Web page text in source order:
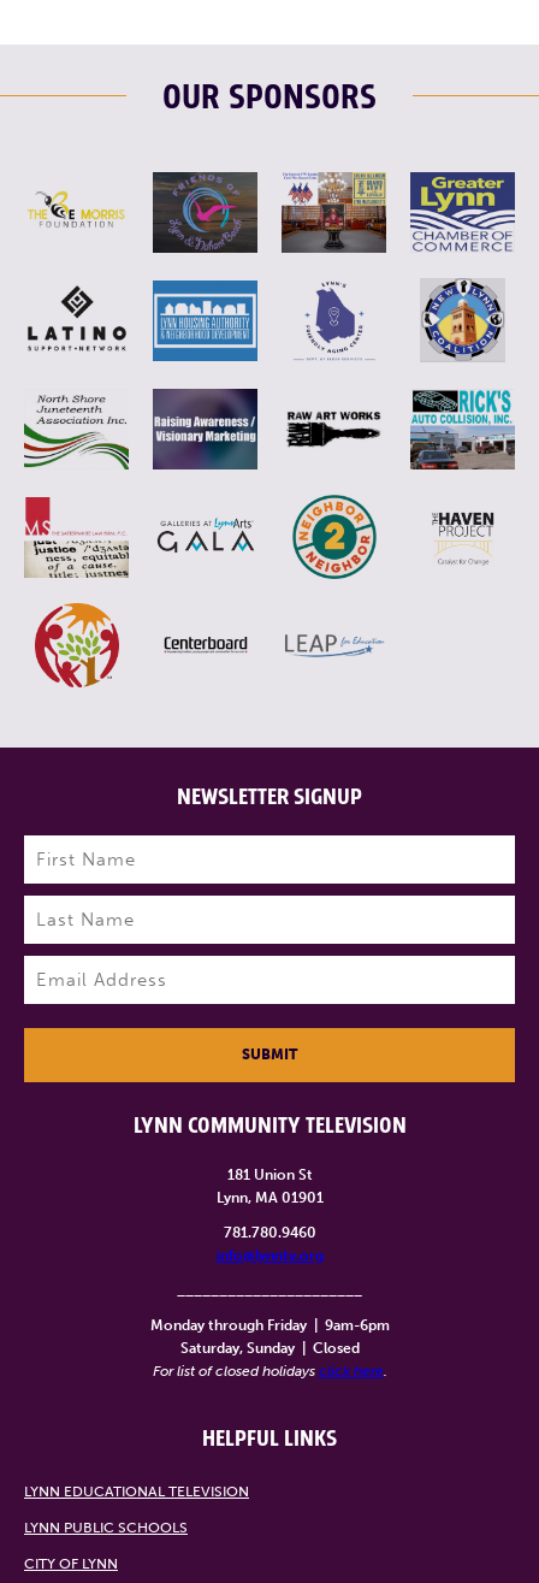
OUR SPONSORS
LYNN COMMUNITY TELEVISION
181 Union St
Lynn, MA 01901
781.780.9460
info@lynntv.org
Monday through Friday
9am-6pm
Saturday, Sunday
Closed
For list of closed holidays click here.
HELPFUL LINKS
LYNN EDUCATIONAL TELEVISION
LYNN PUBLIC SCHOOLS
CITY OF LYNN
NEWSLETTER SIGNUP
Name (Required)
First
Last
SUBMIT